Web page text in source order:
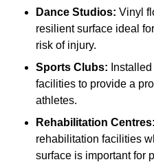
Dance Studios: Vinyl
resilient surface ideal
risk of injury.
Sports Clubs:
facilities to provide a
athletes.
Rehabilitation Centres:
rehabilitation facilities
surface is important for